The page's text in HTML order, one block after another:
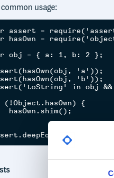
usage:
assert =
hasOwn =
obj = { a: 1, b: 2 };
'a'));
'b'));
in obj
{
hasOwn.shim();